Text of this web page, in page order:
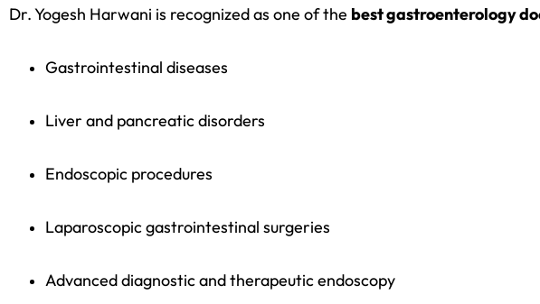
Dr. Yogesh Harwani is recognized as one of the best gastroenterology
Gastrointestinal diseases
Liver and pancreatic disorders
Endoscopic procedures
Laparoscopic gastrointestinal surgeries
Advanced diagnostic and therapeutic endoscopy